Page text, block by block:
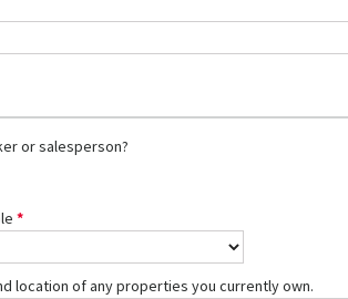
or salesperson?
location of any properties you currently own.